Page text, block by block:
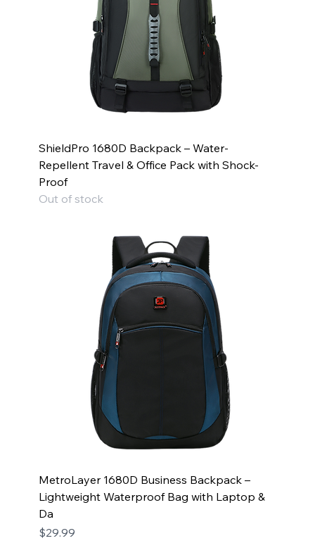
ShieldPro 1680D Backpack – Water-
Repellent Travel & Office Pack with Shock-
Proof
Out of stock
MetroLayer 1680D Business Backpack –
Lightweight Waterproof Bag with Laptop &
Da
Price
$29.99